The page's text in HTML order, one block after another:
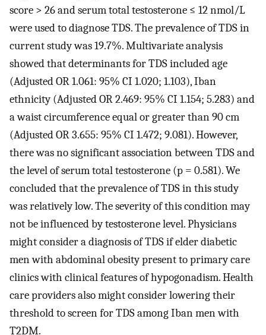
score > 26 and serum total testosterone ≤ 12 nmol/L
were used to diagnose TDS. The prevalence of TDS in
current study was 19.7%. Multivariate analysis
showed that determinants for TDS included age
(Adjusted OR 1.061: 95% CI 1.020; 1.103), Iban
ethnicity (Adjusted OR 2.469: 95% CI 1.154; 5.283) and
a waist circumference equal or greater than 90 cm
(Adjusted OR 3.655: 95% CI 1.472; 9.081). However,
there was no significant association between TDS and
the level of serum total testosterone (p = 0.581). We
concluded that the prevalence of TDS in this study
was relatively low. The severity of this condition may
not be influenced by testosterone level. Physicians
might consider a diagnosis of TDS if elder diabetic
men with abdominal obesity present to primary care
clinics with clinical features of hypogonadism. Health
care providers also might consider lowering their
threshold to screen for TDS among Iban men with
T2DM.